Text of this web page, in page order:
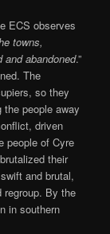
ECS observes
towns,
abandoned.”
The
so they
the people away
driven
people of Cyre
their
and brutal,
regroup. By the
in southern